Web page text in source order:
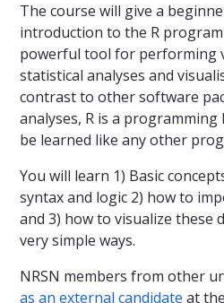
The course will give a
introduction to the R
powerful tool for performing
statistical analyses and
contrast to other software
analyses, R is a
be learned like any other
You will learn 1) Basic
syntax and logic 2) how to
and 3) how to visualize these
very simple ways.
NRSN members from other
as an external candidate at